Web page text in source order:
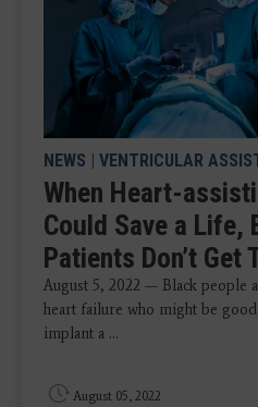
NEWS | VENTRICULAR
When Heart-
Could Save a Life,
Patients Don’t Get
August 5, 2022 — Black people
heart failure who might be
implant a ...
August 05, 2022